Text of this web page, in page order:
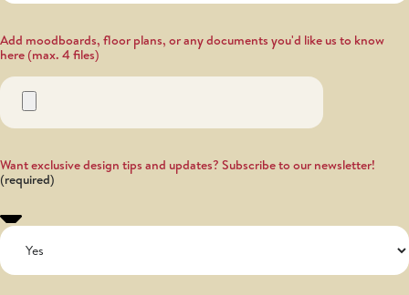
Add moodboards, floor plans, or any documents you'd like us to know
here (max. 4 files)
Want exclusive design tips and updates? Subscribe to our newsletter!